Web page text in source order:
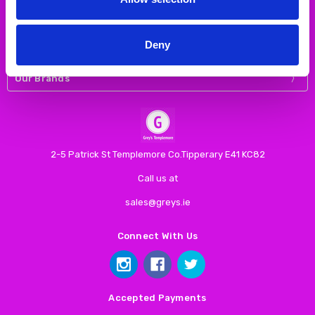
Deny
Navigate
Our Brands
2-5 Patrick St Templemore Co.Tipperary E41 KC82
Call us at
sales@greys.ie
Connect With Us
Accepted Payments